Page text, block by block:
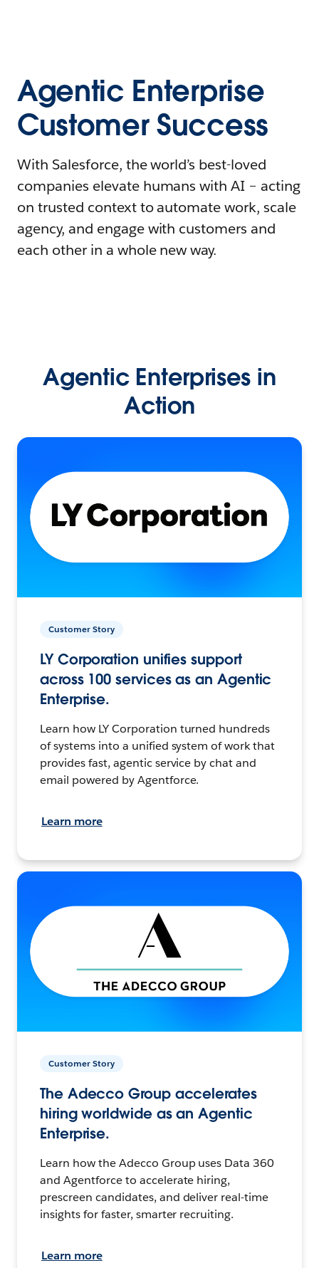
Agentic Enterprise
Customer Success
With Salesforce, the world’s best-loved
companies elevate humans with AI – acting
on trusted context to automate work, scale
agency, and engage with customers and
each other in a whole new way.
Agentic Enterprises in
Action
Customer Story
LY Corporation unifies support
across 100 services as an Agentic
Enterprise.
Learn how LY Corporation turned hundreds
of systems into a unified system of work that
provides fast, agentic service by chat and
email powered by Agentforce.
Learn more
Customer Story
The Adecco Group accelerates
hiring worldwide as an Agentic
Enterprise.
Learn how the Adecco Group uses Data 360
and Agentforce to accelerate hiring,
prescreen candidates, and deliver real-time
insights for faster, smarter recruiting.
Learn more